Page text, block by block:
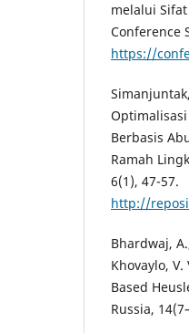
melalui
Conference
https://
Berbasis
Ramah
6(1), 47-57.
http://
Bhardwaj,
Khovaylo,
Based
Russia,